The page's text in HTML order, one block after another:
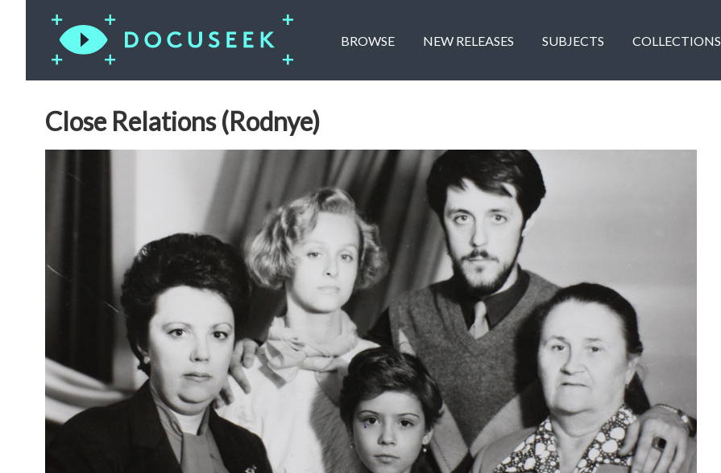
BROWSE NEW RELEASES SUBJECTS COLLECTIONS
Close Relations (Rodnye)